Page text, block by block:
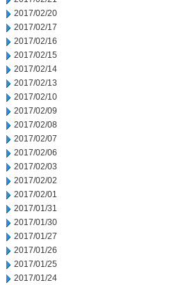
2017/02/20
2017/02/17
2017/02/16
2017/02/15
2017/02/14
2017/02/13
2017/02/10
2017/02/09
2017/02/08
2017/02/07
2017/02/06
2017/02/03
2017/02/02
2017/02/01
2017/01/31
2017/01/30
2017/01/27
2017/01/26
2017/01/25
2017/01/24